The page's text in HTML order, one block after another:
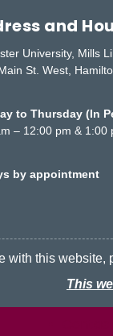
and
University, Mills
St. West,
to Thursday (In
– 12:00 pm & 1:00
by appointment
with this website,
This